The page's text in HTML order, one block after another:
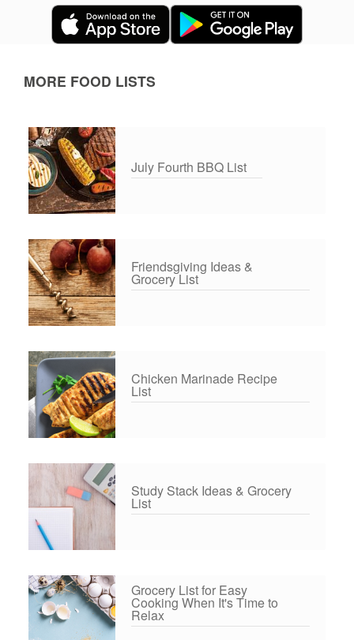
MORE FOOD LISTS
July Fourth BBQ List
Friendsgiving Ideas &
Grocery List
Chicken Marinade Recipe
List
Study Stack Ideas & Grocery
List
Grocery List for Easy
Cooking When It's Time to
Relax